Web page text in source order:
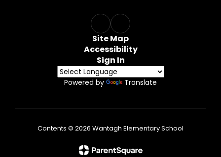
Site Map
Accessibility
Sign In
Powered by Translate
Contents © 2026 Wantagh Elementary School